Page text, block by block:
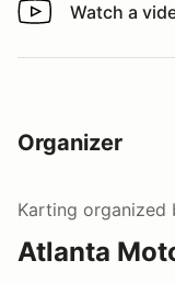
Watch a video
Watch a
Organizer
Karting organized
Atlanta